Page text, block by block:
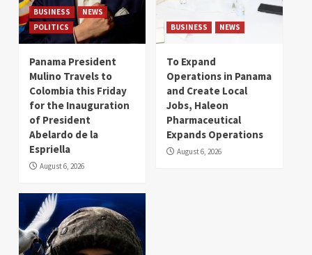
BUSINESS
NEWS
POLITICS
Panama President
Mulino Travels to
Colombia this Friday
for the Inauguration
of President
Abelardo de la
Espriella
August 6, 2026
BUSINESS NEWS
To Expand
Operations in Panama
and Create Local
Jobs, Haleon
Pharmaceutical
Expands Operations
August 6, 2026